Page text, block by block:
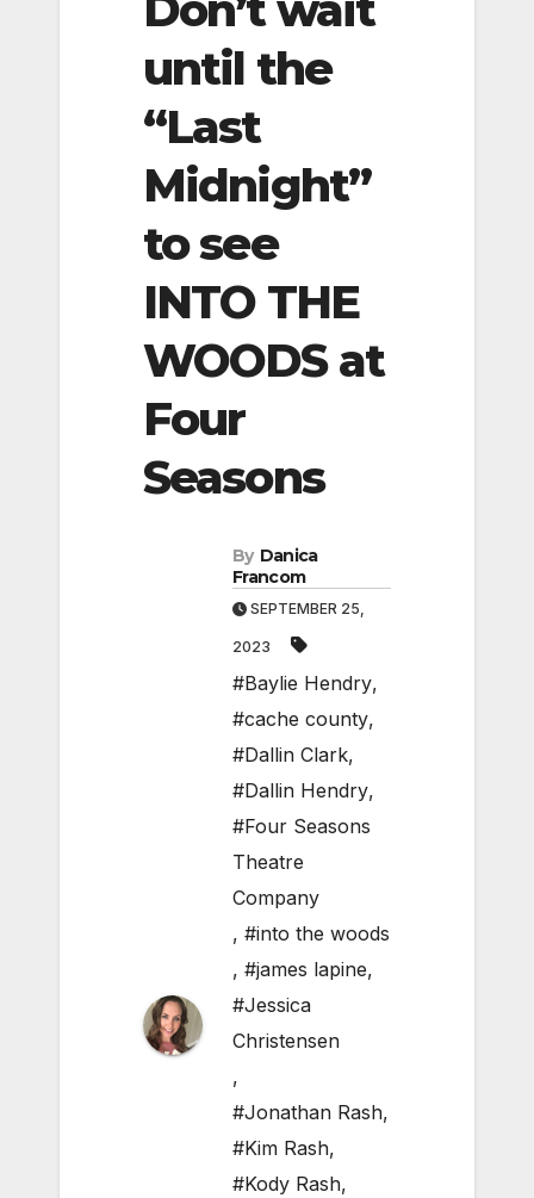
until the
“Last
Midnight”
to see
INTO THE
WOODS at
Four
Seasons
By Danica
Francom
SEPTEMBER 25,
2023
#Baylie Hendry,
#cache county,
#Dallin Clark,
#Dallin Hendry,
#Four Seasons
Theatre
Company
, #into the woods
, #james lapine,
#Jessica
Christensen
,
#Jonathan Rash,
#Kim Rash,
#Kody Rash,